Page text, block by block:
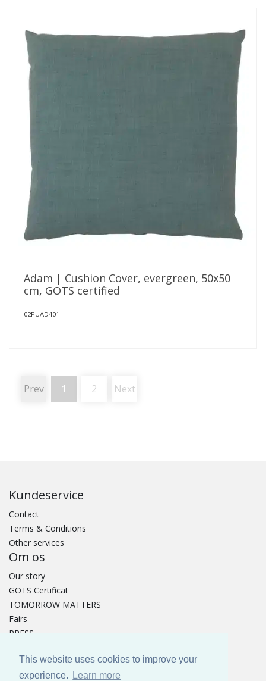
This website uses cookies to improve your
experience.
Learn more
Adam | Cushion Cover, evergreen, 50x50
cm, GOTS certified
02PUAD401
Prev 1 2 Next
Kundeservice
Contact
Terms & Conditions
Other services
Om os
Our story
GOTS Certificat
TOMORROW MATTERS
Fairs
PRESS